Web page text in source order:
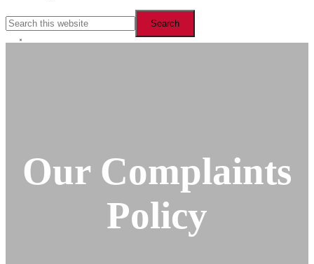
Search
this
website
Hide
Our Complaints
Policy